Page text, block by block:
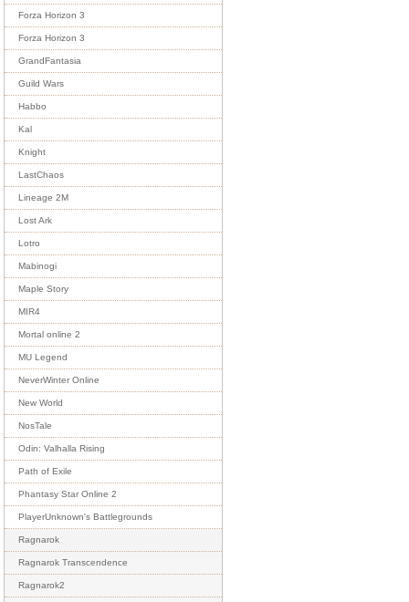
Forza Horizon 3
Forza Horizon 3
GrandFantasia
Guild Wars
Habbo
Kal
Knight
LastChaos
Lineage 2M
Lost Ark
Lotro
Mabinogi
Maple Story
MIR4
Mortal online 2
MU Legend
NeverWinter Online
New World
NosTale
Odin: Valhalla Rising
Path of Exile
Phantasy Star Online 2
PlayerUnknown's Battlegrounds
Ragnarok
Ragnarok Transcendence
Ragnarok2